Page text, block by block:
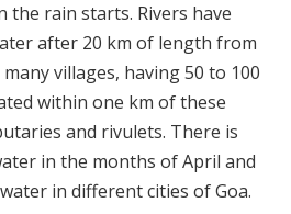
the rain starts. Rivers have
after 20 km of length from
villages, having 50 to 100
within one km of these
and rivulets. There is
in the months of April and
in different cities of Goa.